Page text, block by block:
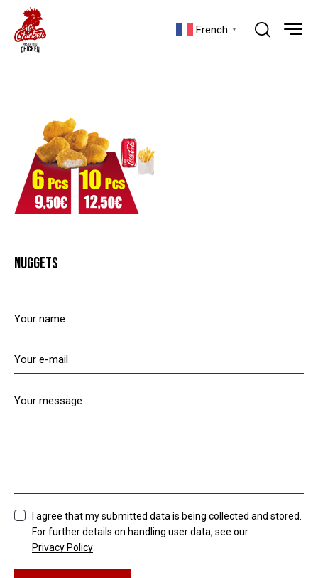
French ▼
NUGGETS
I agree that my submitted data is being collected and stored.
For further details on handling user data, see our
Privacy Policy